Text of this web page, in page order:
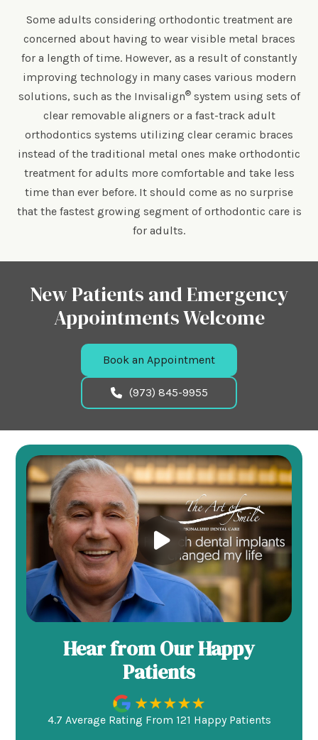
Some adults considering orthodontic treatment are
concerned about having to wear visible metal braces
for a length of time. However, as a result of constantly
improving technology in many cases various modern
solutions, such as the Invisalign®system using sets of
clear removable aligners or a fast-track adult
orthodontics systems utilizing clear ceramic braces
instead of the traditional metal ones make orthodontic
treatment for adults more comfortable and take less
time than ever before. It should come as no surprise
that the fastest growing segment of orthodontic care is
for adults.
New Patients and Emergency
Appointments Welcome
Book an Appointment
(973) 845-9955
Hear from Our Happy
Patients
4.7 Average Rating From 121 Happy Patients